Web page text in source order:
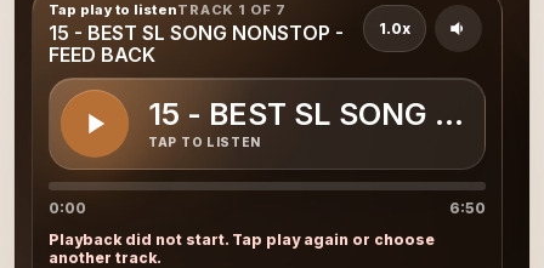
Tap play to listenTRACK 1 OF 7
15 - BEST SL SONG NONSTOP -
FEED BACK
15 - BEST SL SONG
TAP TO LISTEN
1.0x
0:00
6:50
Playback did not start. Tap play again or choose
another track.